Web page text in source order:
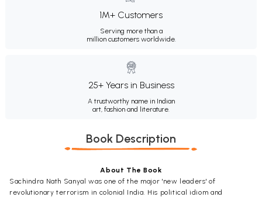
1M+ Customers
Serving more than a
million customers worldwide.
25+ Years in Business
A trustworthy name in Indian
art, fashion and literature.
Book Description
About The Book
Sachindra Nath Sanyal was one of the major 'new leaders' of
revolutionary terrorism in colonial India. His political idiom and